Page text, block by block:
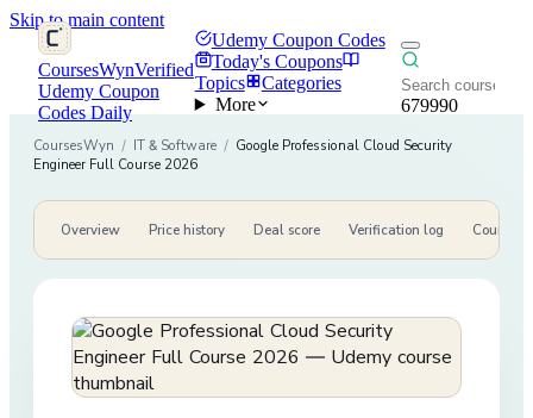
Skip to main content
CoursesWynVerified
Udemy Coupon
Codes Daily
Udemy Coupon Codes
Today's Coupons
Topics
Categories
More
679990
CoursesWyn / IT & Software / Google Professional Cloud Security
Engineer Full Course 2026
Overview Price history Deal score Verification log Course